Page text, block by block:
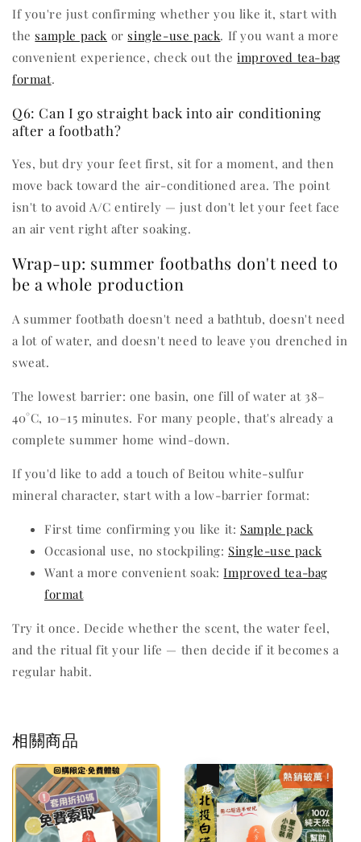
If you're just confirming whether you like it, start with
thesample pack orsingle-use pack. If you want a more
convenient experience, check out theimproved tea-bag
format.
Q6: Can I go straight back into air conditioning
after a footbath?
Yes, but dry your feet first, sit for a moment, and then
move back toward the air-conditioned area. The point
isn't to avoid A/C entirely — just don't let your feet face
an air vent right after soaking.
Wrap-up: summer footbaths don't need to
be a whole production
A summer footbath doesn't need a bathtub, doesn't need
a lot of water, and doesn't need to leave you drenched in
sweat.
The lowest barrier: one basin, one fill of water at 38–
40°C, 10–15 minutes. For many people, that's already a
complete summer home wind-down.
If you'd like to add a touch of Beitou white-sulfur
mineral character, start with a low-barrier format:
First time confirming you like it: Sample pack
Occasional use, no stockpiling: Single-use pack
Want a more convenient soak:Improved tea-bag
format
Try it once. Decide whether the scent, the water feel,
and the ritual fit your life — then decide if it becomes a
regular habit.
相關商品